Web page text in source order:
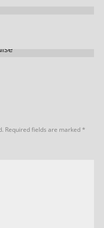
Required fields are marked*